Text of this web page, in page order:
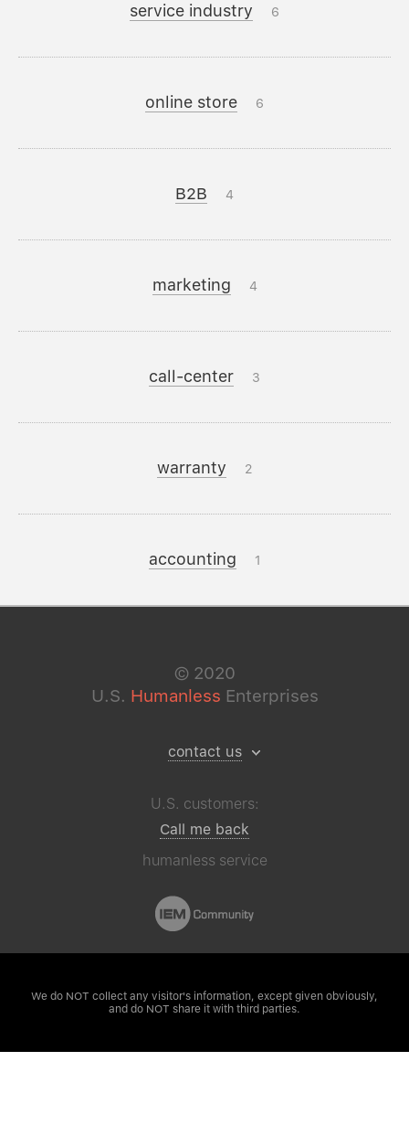
service industry 6
online store 6
B2B 4
marketing 4
call-center 3
warranty 2
accounting 1
© 2020
U.S. Humanless Enterprises
contact us
U.S. customers:
Call me back
humanless service
We do NOT collect any visitor's information, except given obviously,
and do NOT share it with third parties.